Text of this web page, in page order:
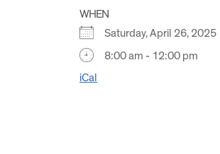
WHEN
Saturday, April 26, 2025
8:00 am - 12:00 pm
iCal